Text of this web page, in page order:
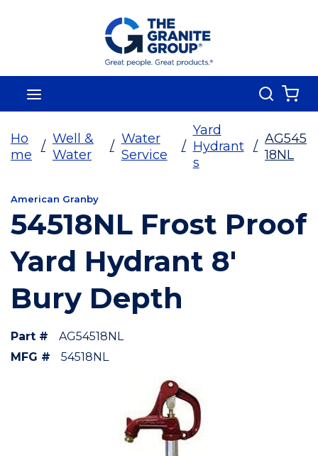
Skip To Main Content
Search
Ho
me
/
Well &
Water
/
Water
Service
/
Yard
Hydrant
s
/
AG545
18NL
American Granby
54518NL Frost Proof
Yard Hydrant 8'
Bury Depth
Part #
AG54518NL
MFG #
54518NL